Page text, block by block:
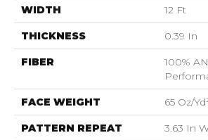
WIDTH 12 Ft
THICKNESS 0.39 In
FIBER
100%
FACE WEIGHT 65 Oz/
PATTERN REPEAT 3.63 In